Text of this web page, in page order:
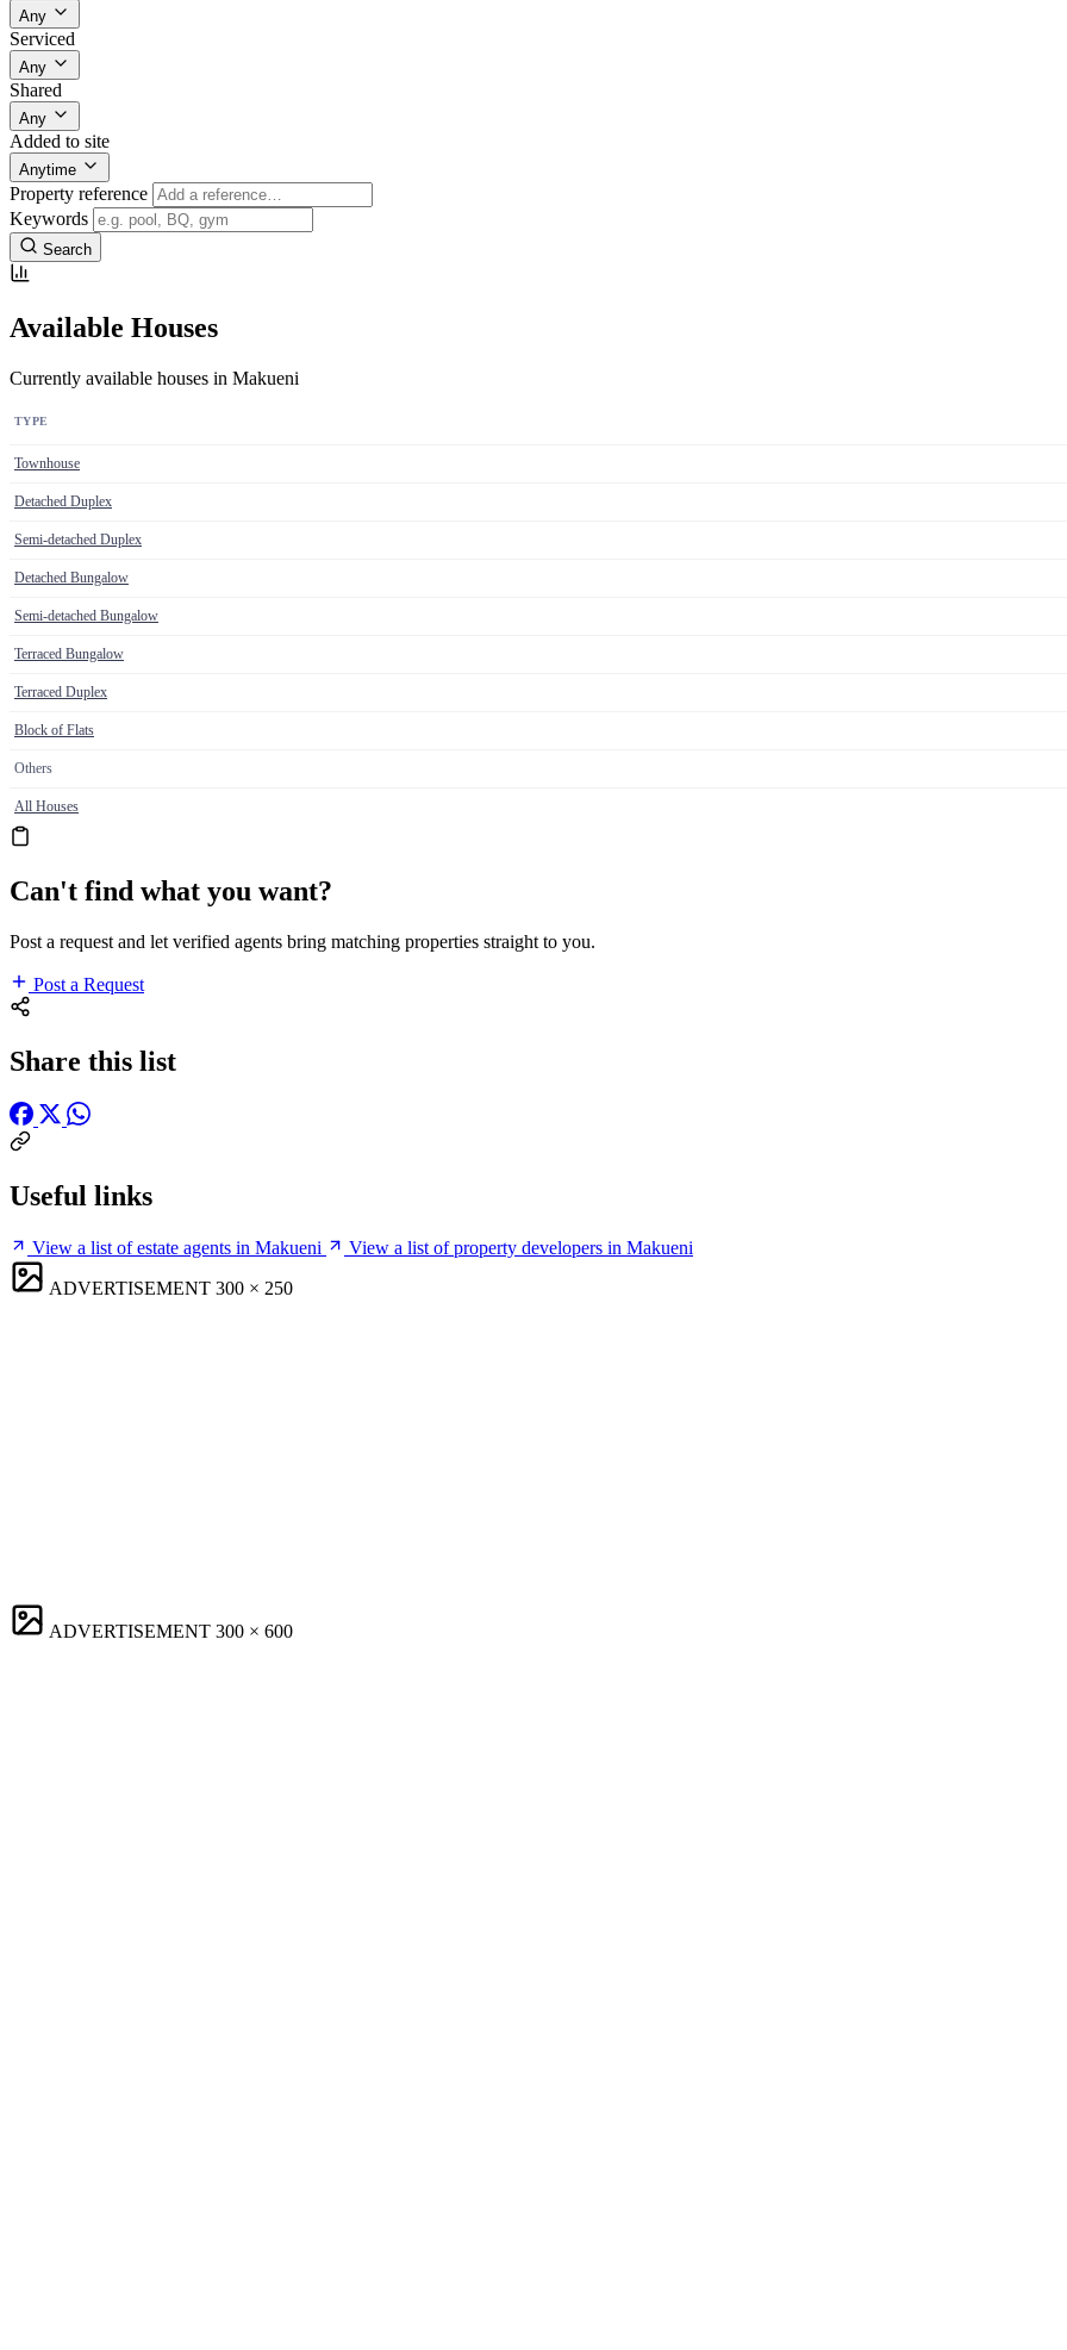
Any
Serviced
Any
Shared
Any
Added to site
Anytime
Property reference
Keywords
Search
Available Houses
Currently available houses in Makueni
TYPE
Townhouse
Detached Duplex
Semi-detached Duplex
Detached Bungalow
Semi-detached Bungalow
Terraced Bungalow
Terraced Duplex
Block of Flats
Others
All Houses
Can't find what you want?
Post a request and let verified agents bring matching properties straight to you.
Post a Request
Share this list
Useful links
View a list of estate agents in Makueni
View a list of property developers in Makueni
ADVERTISEMENT 300 × 250
ADVERTISEMENT 300 × 600